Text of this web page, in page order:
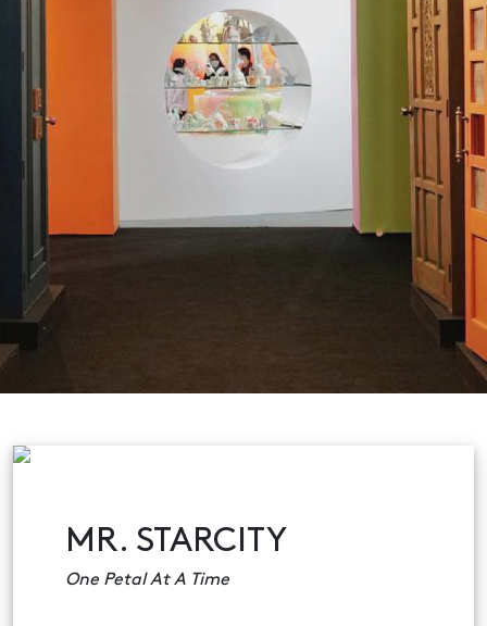
MR. STARCITY
One Petal At A Time